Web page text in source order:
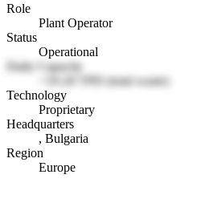
Role
Plant Operator
Status
Operational
Daily Capacity
~19-20 TPD (total waste)
Technology
Proprietary
Headquarters
, Bulgaria
Region
Europe